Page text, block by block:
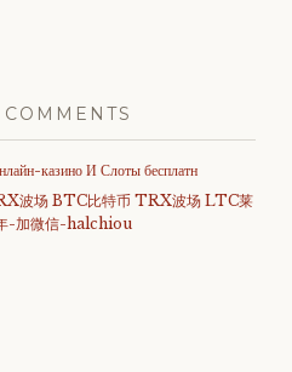
казино И Слоты бесплатн
波场 BTC比特币 TRX波场 LTC莱
-加微信-halchiou